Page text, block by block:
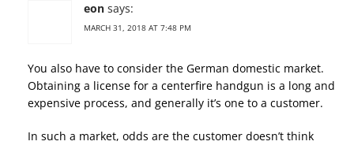
eon says:
MARCH 31, 2018 AT 7:48 PM
You also have to consider the German domestic market.
Obtaining a license for a centerfire handgun is a long and
expensive process, and generally it’s one to a customer.
In such a market, odds are the customer doesn’t think